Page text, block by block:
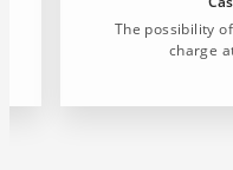
The possibility
charge